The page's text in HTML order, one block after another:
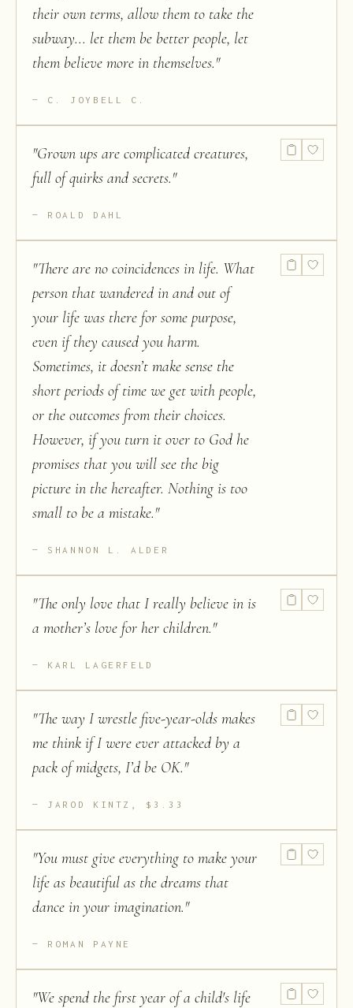
their own terms, allow them to take the
subway... let them be better people, let
them believe more in themselves."
C. JOYBELL C.
"Grown ups are complicated creatures,
full of quirks and secrets."
ROALD DAHL
"There are no coincidences in life. What
person that wandered in and out of
your life was there for some purpose,
even if they caused you harm.
Sometimes, it doesn’t make sense the
short periods of time we get with people,
or the outcomes from their choices.
However, if you turn it over to God he
promises that you will see the big
picture in the hereafter. Nothing is too
small to be a mistake."
SHANNON L. ALDER
"The only love that I really believe in is
a mother’s love for her children."
KARL LAGERFELD
"The way I wrestle five-year-olds makes
me think if I were ever attacked by a
pack of midgets, I’d be OK."
JAROD KINTZ, $3.33
"You must give everything to make your
life as beautiful as the dreams that
dance in your imagination."
ROMAN PAYNE
"We spend the first year of a child's life